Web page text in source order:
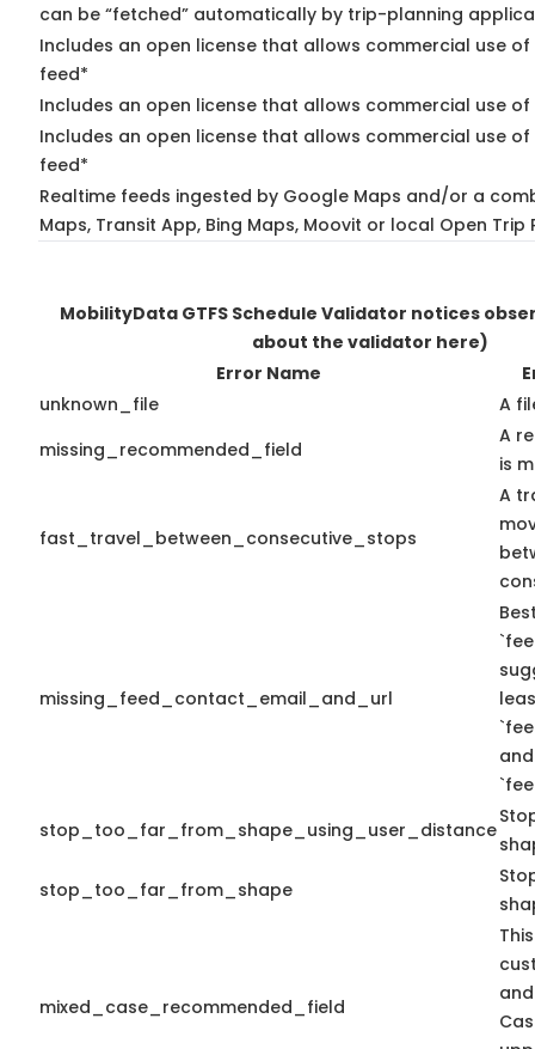
can be “fetched” automatically by trip-planning
Includes an open license that allows commercial use
feed*
Includes an open license that allows commercial use
Includes an open license that allows commercial use of
feed*
Realtime feeds ingested by Google Maps and/or a
Maps, Transit App, Bing Maps, Moovit or local Open Trip
MobilityData GTFS Schedule Validator notices
about the validator here)
Error Name
unknown_file
A
missing_recommended_field
A
is
fast_travel_between_consecutive_stops
A
missing_feed_contact_email_and_url
and
stop_too_far_from_shape_using_user_distance
stop_too_far_from_shape
mixed_case_recommended_field